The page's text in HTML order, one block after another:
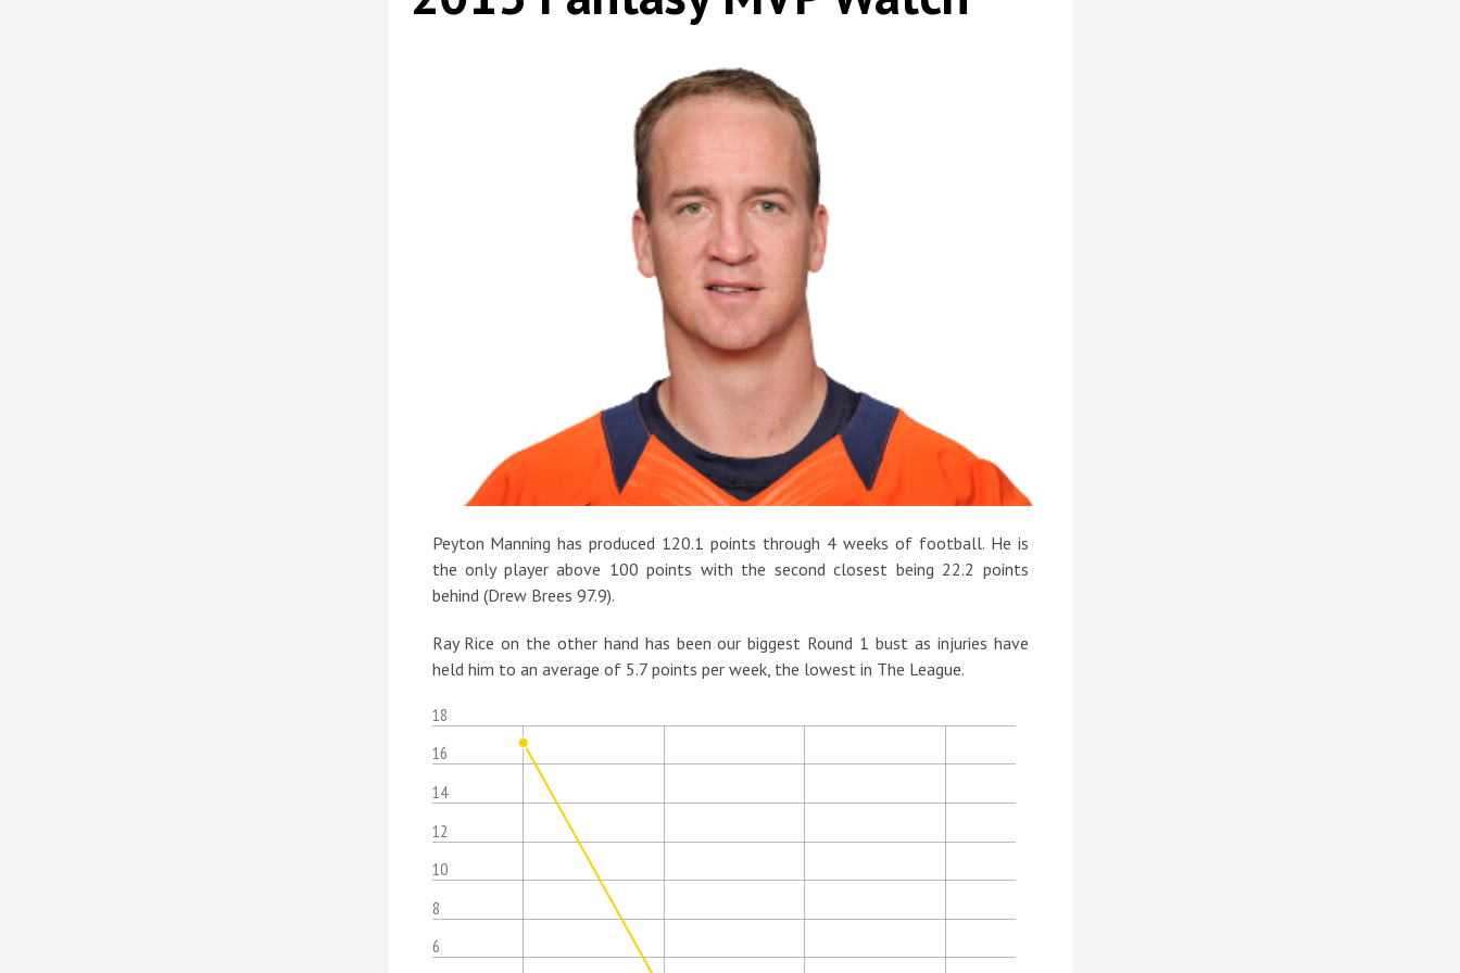
Peyton Manning has produced 120.1 points through 4 weeks of football. He is
the only player above 100 points with the second closest being 22.2 points
behind (Drew Brees 97.9).
Ray Rice on the other hand has been our biggest Round 1 bust as injuries have
held him to an average of 5.7 points per week, the lowest in The League.
6
8
10
12
14
16
18